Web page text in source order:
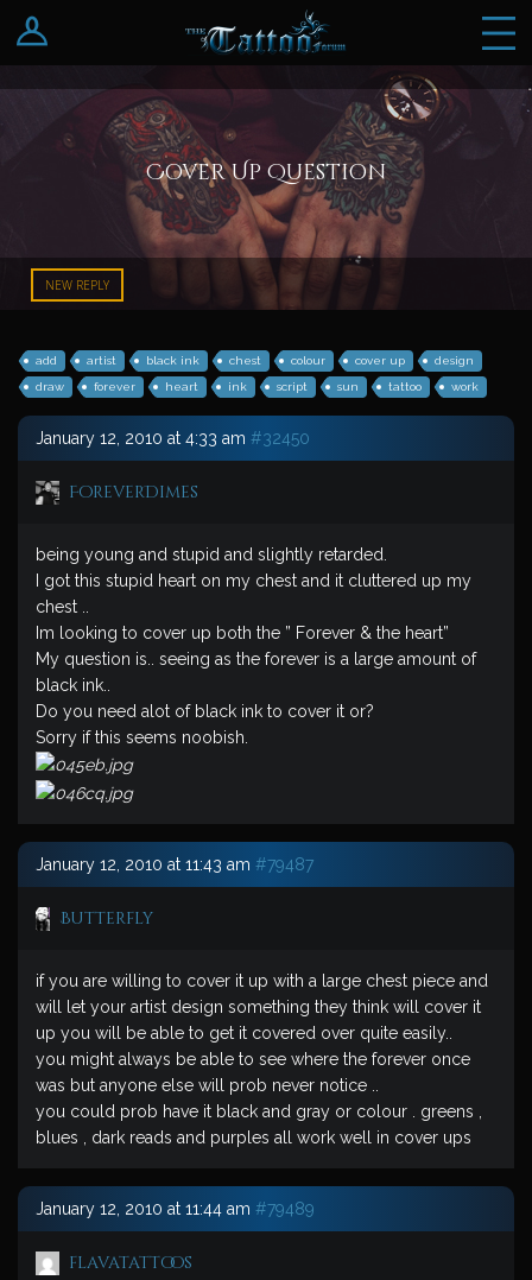
Log In
Register
Cover Up Question
NEW REPLY
add artist black ink chest colour cover up
design
draw
forever heart ink script sun tattoo work
January 12, 2010 at 4:33 am #32450
ForeverDimes
being young and stupid and slightly retarded.
I got this stupid heart on my chest and it cluttered up my
chest ..
Im looking to cover up both the ” Forever & the heart”
My question is.. seeing as the forever is a large amount of
black ink..
Do you need alot of black ink to cover it or?
Sorry if this seems noobish.
January 12, 2010 at 11:43 am #79487
Butterfly
if you are willing to cover it up with a large chest piece and
will let your artist design something they think will cover it
up you will be able to get it covered over quite easily..
you might always be able to see where the forever once
was but anyone else will prob never notice ..
you could prob have it black and gray or colour . greens ,
blues , dark reads and purples all work well in cover ups
January 12, 2010 at 11:44 am #79489
flavatattoos